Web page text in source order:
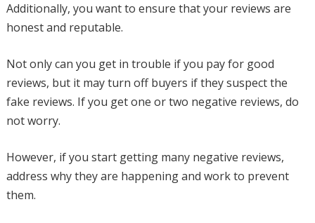
Additionally, you want to ensure that your reviews are
honest and reputable.
Not only can you get in trouble if you pay for good
reviews, but it may turn off buyers if they suspect the
fake reviews. If you get one or two negative reviews, do
not worry.
However, if you start getting many negative reviews,
address why they are happening and work to prevent
them.